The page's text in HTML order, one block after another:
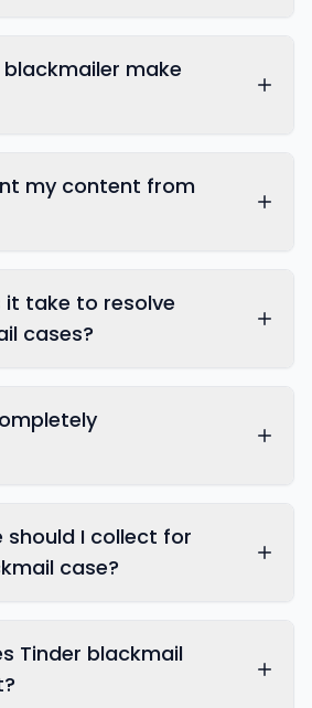
make
my content from
it take to resolve
cases?
should I collect for
case?
Tinder blackmail